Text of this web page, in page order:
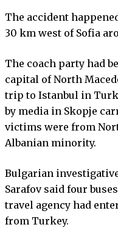
The accident
30 km west of Sofia
The coach party had
capital of North
trip to Istanbul in
by media in Skopje
victims were from
Albanian minority.
Bulgarian
Sarafov said four
travel agency had
from Turkey.